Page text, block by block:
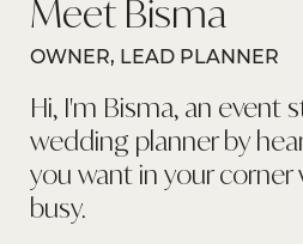
OWNER, LEAD PLANNER
Hi, I'm Bisma, an event
wedding planner by
you want in your
busy.